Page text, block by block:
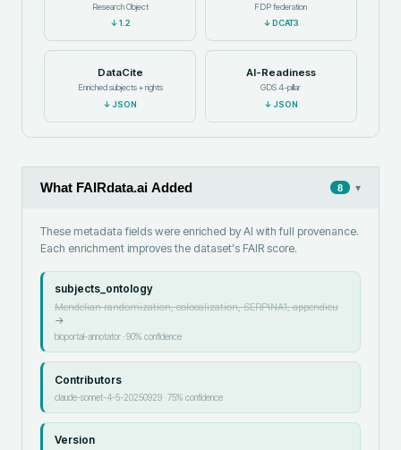
Research Object
↓1.2
FDP federation
↓ DCAT3
DataCite
Enriched subjects + rights
↓JSON
AI-Readiness
GDS 4-pillar
↓JSON
What FAIRdata.ai Added 8 ▾
These metadata fields were enriched by AI with full provenance.
Each enrichment improves the dataset's FAIR score.
subjects_ontology
Mendelian randomization, colocalization, SERPINA1, appendicu
→
bioportal-annotator·90% confidence
Contributors
claude-sonnet-4-5-20250929·75% confidence
Version